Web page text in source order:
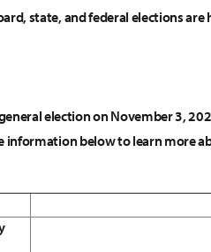
state, and federal elections are
election on November 3,
information below to learn more